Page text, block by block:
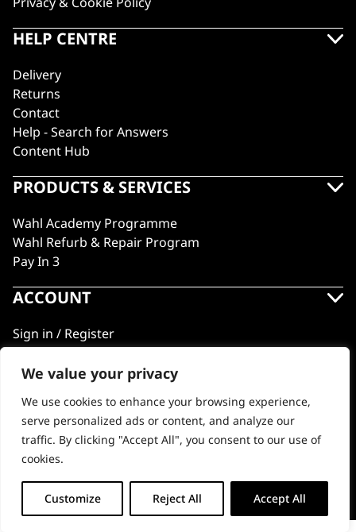
We value your privacy
We use cookies to enhance your browsing experience,
serve personalized ads or content, and analyze our
traffic. By clicking "Accept All", you consent to our use of
cookies.
Customize Reject All Accept All
HELP CENTRE
Delivery
Returns
Contact
Help - Search for Answers
Content Hub
PRODUCTS & SERVICES
Wahl Academy Programme
Wahl Refurb & Repair Program
Pay In 3
ACCOUNT
Sign in / Register
Wahl Rewards
GB
© 2018 - 2026 Wahl (UK) Ltd. All rights reserved.